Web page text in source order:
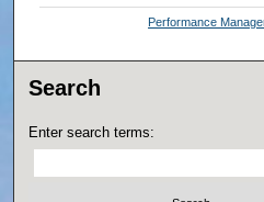
Performance
Search
Enter search terms: